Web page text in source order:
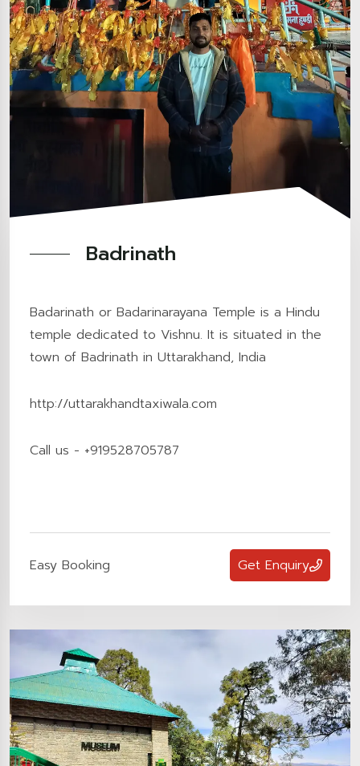
Badrinath
Badarinath or Badarinarayana Temple is a Hindu
temple dedicated to Vishnu. It is situated in the
town of Badrinath in Uttarakhand, India
http://uttarakhandtaxiwala.com
Call us - +919528705787
Easy Booking Get Enquiry